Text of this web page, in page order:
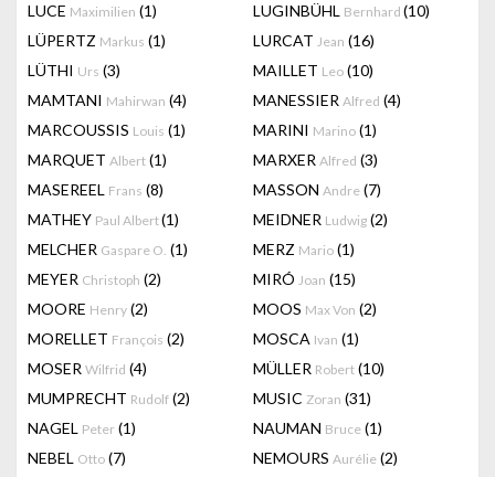
LUCE Maximilien (1) LUGINBÜHL Bernhard (10)
LÜPERTZ Markus (1) LURCAT Jean (16)
LÜTHI Urs (3) MAILLET Leo (10)
MAMTANI Mahirwan (4) MANESSIER Alfred (4)
MARCOUSSIS Louis (1) MARINI Marino (1)
MARQUET Albert (1) MARXER Alfred (3)
MASEREEL Frans (8) MASSON Andre (7)
MATHEY Paul Albert(1) MEIDNER Ludwig (2)
MELCHER Gaspare O. (1) MERZ Mario (1)
MEYER Christoph (2) MIRÓ Joan (15)
MOORE Henry (2) MOOS Max Von (2)
MORELLET François (2) MOSCA Ivan (1)
MOSER Wilfrid (4) MÜLLER Robert (10)
MUMPRECHT Rudolf (2) MUSIC Zoran (31)
NAGEL Peter (1) NAUMAN Bruce (1)
NEBEL Otto (7) NEMOURS Aurélie (2)